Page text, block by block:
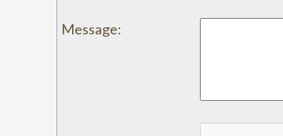
Message: